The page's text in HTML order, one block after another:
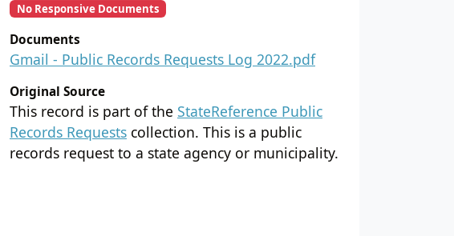
No Responsive Documents
Documents
Gmail - Public Records Requests Log 2022.pdf
Original Source
This record is part of the StateReference Public
Records Requests collection. This is a public
records request to a state agency or municipality.